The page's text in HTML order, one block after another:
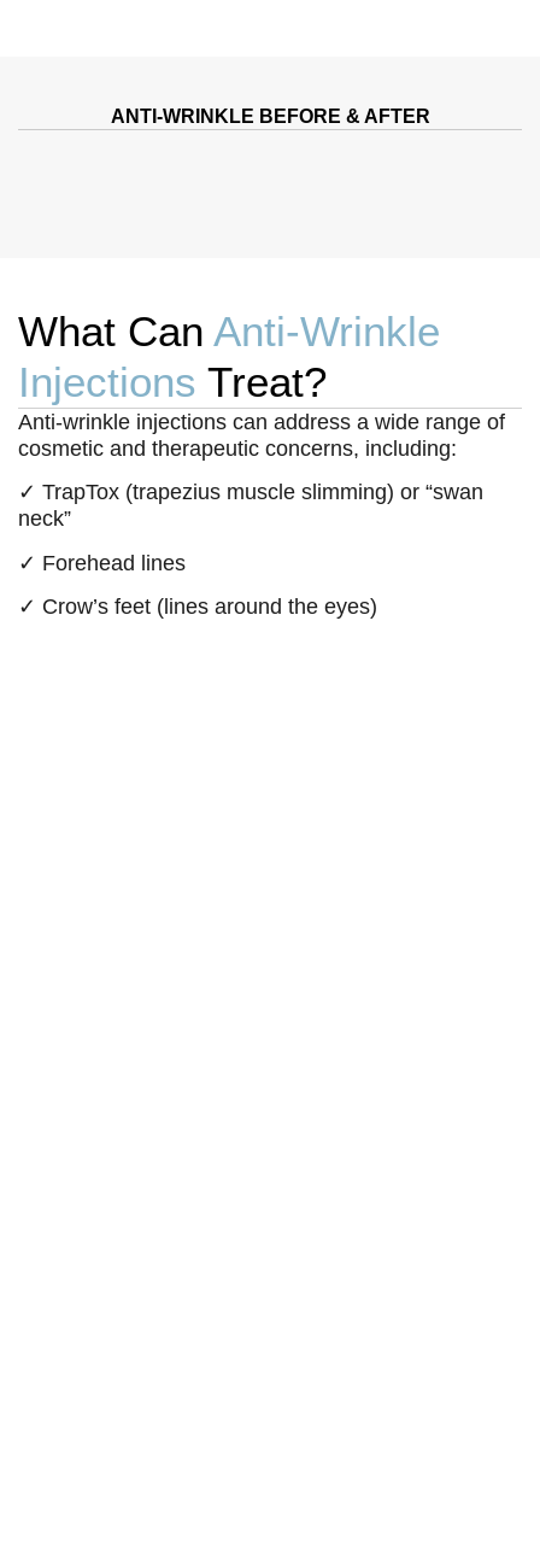
ANTI-WRINKLE BEFORE & AFTER
What Can Anti-Wrinkle
Injections Treat?
Anti-wrinkle injections can address a wide range of
cosmetic and therapeutic concerns, including:
✓ TrapTox (trapezius muscle slimming) or “swan
neck”
✓ Forehead lines
✓ Crow’s feet (lines around the eyes)